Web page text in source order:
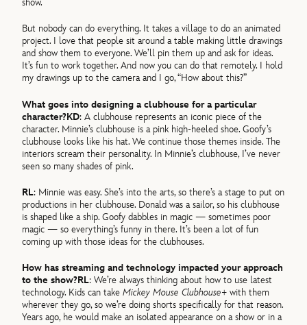
show.
But nobody can do everything. It takes a village to do an animated
project. I love that people sit around a table making little drawings
and show them to everyone. We’ll pin them up and ask for ideas.
It’s fun to work together. And now you can do that remotely. I hold
my drawings up to the camera and I go, “How about this?”
What goes into designing a clubhouse for a particular
character?KD: A clubhouse represents an iconic piece of the
character. Minnie’s clubhouse is a pink high-heeled shoe. Goofy’s
clubhouse looks like his hat. We continue those themes inside. The
interiors scream their personality. In Minnie’s clubhouse, I’ve never
seen so many shades of pink.
RL: Minnie was easy. She’s into the arts, so there’s a stage to put on
productions in her clubhouse. Donald was a sailor, so his clubhouse
is shaped like a ship. Goofy dabbles in magic — sometimes poor
magic — so everything’s funny in there. It’s been a lot of fun
coming up with those ideas for the clubhouses.
How has streaming and technology impacted your approach
to the show?RL: We’re always thinking about how to use latest
technology. Kids can takeMickey Mouse Clubhouse+ with them
wherever they go, so we’re doing shorts specifically for that reason.
Years ago, he would make an isolated appearance on a show or in a